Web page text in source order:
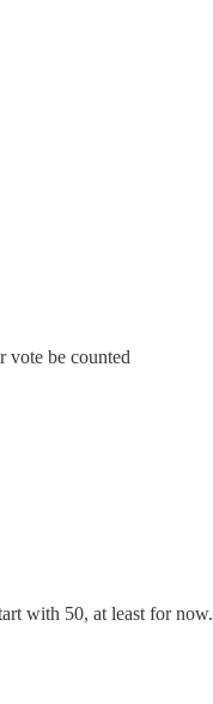
vote be counted
with 50, at least for now.